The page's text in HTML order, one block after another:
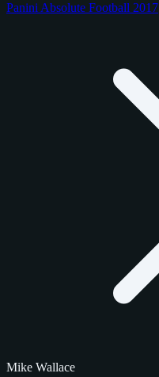
Panini Absolute Football 2017
Mike Wallace